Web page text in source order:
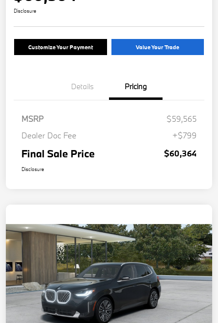
Disclosure
Customize Your Payment Value Your Trade
Details Pricing
MSRP
$59,565
Dealer Doc Fee
+$799
Final Sale Price $60,364
Disclosure